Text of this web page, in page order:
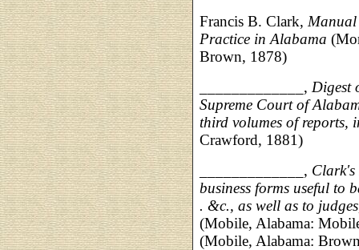
Francis B. Clark,
Practice in Alabama
Brown, 1878)
_____________, Digest
Supreme Court of
third volumes of reports,
Crawford, 1881)
_____________,
business forms useful to
. &c., as well as to
(Mobile, Alabama:
(Mobile, Alabama: